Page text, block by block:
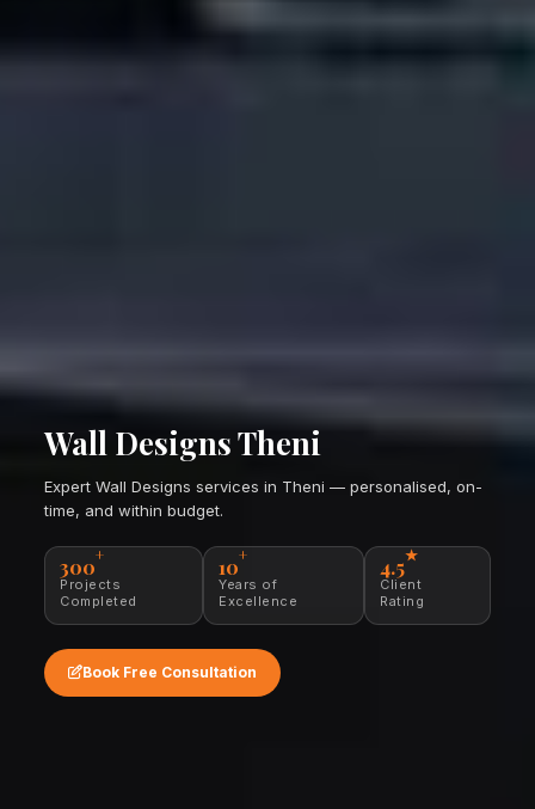
Wall Designs Theni
Expert Wall Designs services in Theni — personalised, on-
time, and within budget.
300+
Projects
Completed
10+
Years of
Excellence
4.5★
Client
Rating
Book Free Consultation